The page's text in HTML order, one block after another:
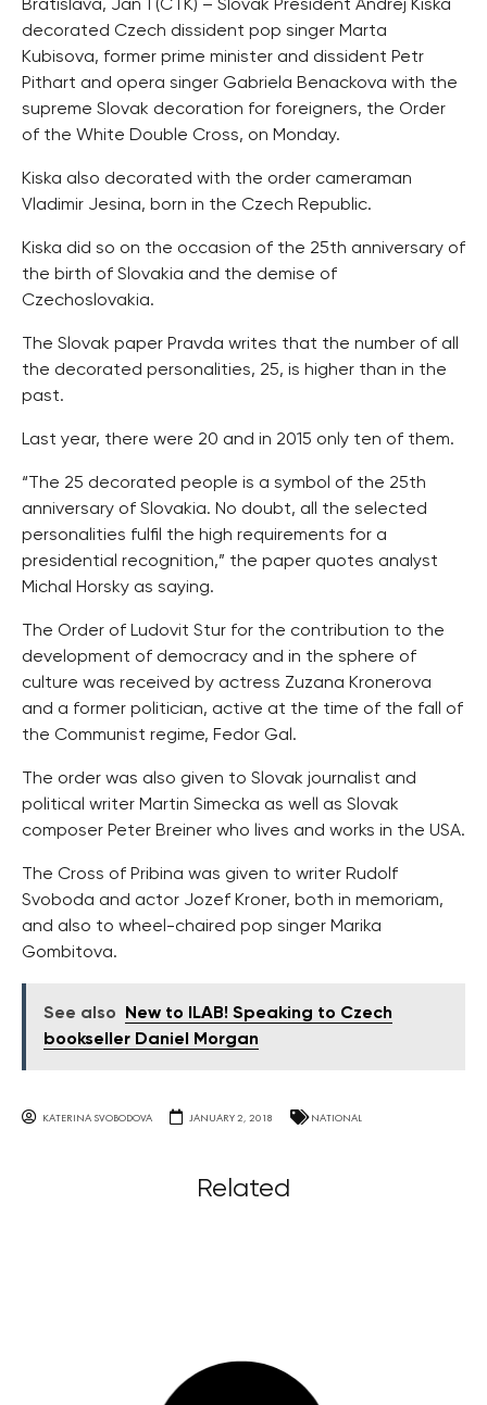
Bratislava, Jan 1 (CTK) – Slovak President Andrej Kiska
decorated Czech dissident pop singer Marta
Kubisova, former prime minister and dissident Petr
Pithart and opera singer Gabriela Benackova with the
supreme Slovak decoration for foreigners, the Order
of the White Double Cross, on Monday.
Kiska also decorated with the order cameraman
Vladimir Jesina, born in the Czech Republic.
Kiska did so on the occasion of the 25th anniversary of
the birth of Slovakia and the demise of
Czechoslovakia.
The Slovak paper Pravda writes that the number of all
the decorated personalities, 25, is higher than in the
past.
Last year, there were 20 and in 2015 only ten of them.
“The 25 decorated people is a symbol of the 25th
anniversary of Slovakia. No doubt, all the selected
personalities fulfil the high requirements for a
presidential recognition,” the paper quotes analyst
Michal Horsky as saying.
The Order of Ludovit Stur for the contribution to the
development of democracy and in the sphere of
culture was received by actress Zuzana Kronerova
and a former politician, active at the time of the fall of
the Communist regime, Fedor Gal.
The order was also given to Slovak journalist and
political writer Martin Simecka as well as Slovak
composer Peter Breiner who lives and works in the USA.
The Cross of Pribina was given to writer Rudolf
Svoboda and actor Jozef Kroner, both in memoriam,
and also to wheel-chaired pop singer Marika
Gombitova.
See also
New to ILAB! Speaking to Czech
bookseller Daniel Morgan
KATERINA SVOBODOVA JANUARY 2, 2018 NATIONAL
Related